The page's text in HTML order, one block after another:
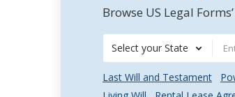
Browse US Legal
Select your State
Last Will and Testament